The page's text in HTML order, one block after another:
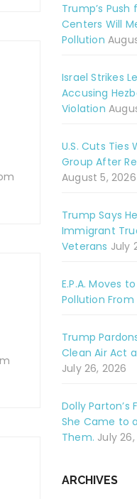
Trump’s Push
Centers Will
Pollution
Israel Strikes
Accusing
Violation
U.S. Cuts Ties
Group After
August 5, 2026
Trump Says
Immigrant
Veterans July
E.P.A. Moves
Pollution From
Trump
Clean Air Act
July 26, 2026
Dolly Parton’s
She Came to
Them. July
ARCHIVES